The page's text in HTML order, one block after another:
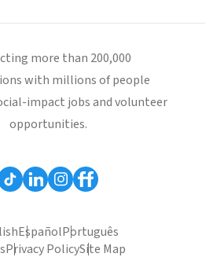
more than 200,000
with millions of people
impact jobs and volunteer
opportunities.
EspañolPortuguês
Privacy PolicySite Map